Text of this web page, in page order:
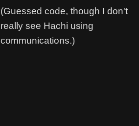
(Guessed code, though I don't
really see Hachi using
communications.)